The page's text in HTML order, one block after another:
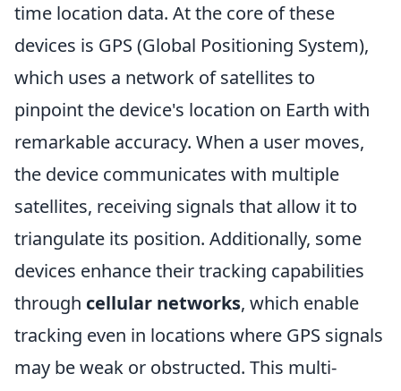
time location data. At the core of these
devices is GPS (Global Positioning System),
which uses a network of satellites to
pinpoint the device's location on Earth with
remarkable accuracy. When a user moves,
the device communicates with multiple
satellites, receiving signals that allow it to
triangulate its position. Additionally, some
devices enhance their tracking capabilities
through cellular networks, which enable
tracking even in locations where GPS signals
may be weak or obstructed. This multi-